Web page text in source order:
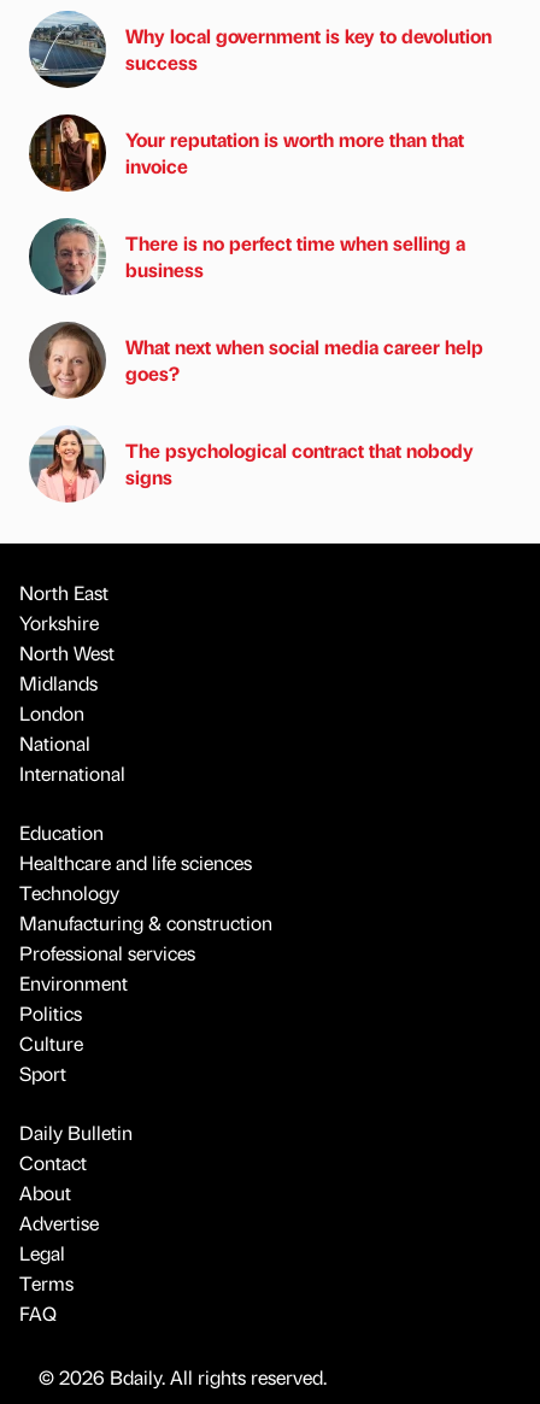
Why local government is key to devolution
success
Your reputation is worth more than that
invoice
There is no perfect time when selling a
business
What next when social media career help
goes?
The psychological contract that nobody
signs
North East
Yorkshire
North West
Midlands
London
National
International
Education
Healthcare and life sciences
Technology
Manufacturing & construction
Professional services
Environment
Politics
Culture
Sport
Daily Bulletin
Contact
About
Advertise
Legal
Terms
FAQ
© 2026 Bdaily. All rights reserved.